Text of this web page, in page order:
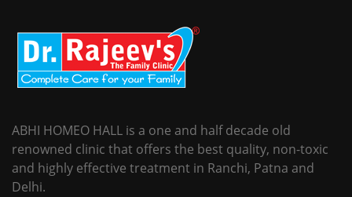
ABHI HOMEO HALL is a one and half decade old
renowned clinic that offers the best quality, non-toxic
and highly effective treatment in Ranchi, Patna and
Delhi.